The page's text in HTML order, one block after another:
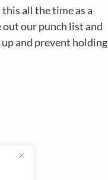
all the time as a
our punch list and
and prevent holding